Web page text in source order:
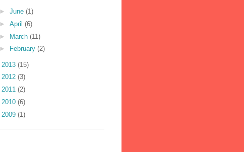
► June (1)
► April (6)
► March (11)
►
February (2)
2013 (15)
2012 (3)
2011 (2)
2010 (6)
2009 (1)